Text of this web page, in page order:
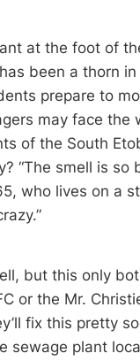
at the foot of
been a thorn
prepare to
may face
of the South
“The smell is so
who lives on a
but this only
or the Mr.
fix this pretty
sewage plant